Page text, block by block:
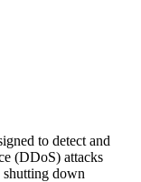
to detect and
(DDoS) attacks
shutting down